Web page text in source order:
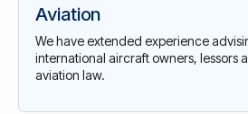
Aviation
We have extended experience
international aircraft owners, lessors
aviation law.